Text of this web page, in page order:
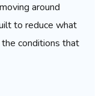
around
to reduce what
conditions that